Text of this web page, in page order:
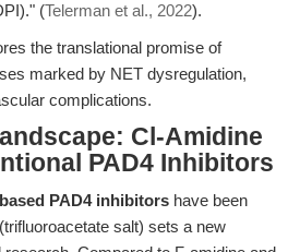
(Telerman et al., 2022).
the translational promise of
marked by NET dysregulation,
complications.
Cl-Amidine
PAD4 Inhibitors
PAD4 inhibitors have been
salt) sets a new